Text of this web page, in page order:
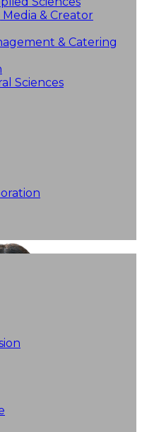
& Creator
& Catering
Sciences